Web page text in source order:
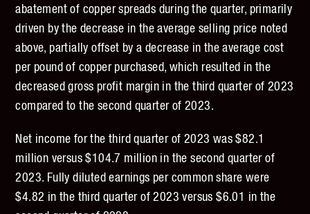
abatement of copper spreads during the quarter, primarily
driven by the decrease in the average selling price noted
above, partially offset by a decrease in the average cost
per pound of copper purchased, which resulted in the
decreased gross profit margin in the third quarter of 2023
compared to the second quarter of 2023.
Net income for the third quarter of 2023 was $82.1
million versus $104.7 million in the second quarter of
2023. Fully diluted earnings per common share were
$4.82 in the third quarter of 2023 versus $6.01 in the